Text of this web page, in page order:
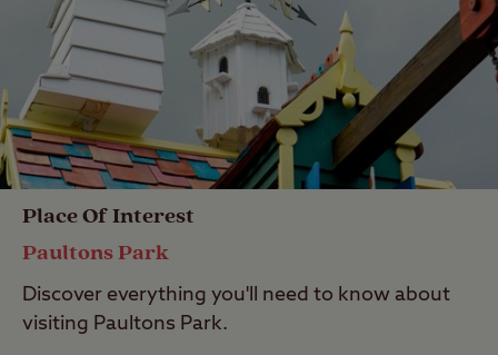
Place Of Interest
Paultons Park
Discover everything you'll need to know about
visiting Paultons Park.